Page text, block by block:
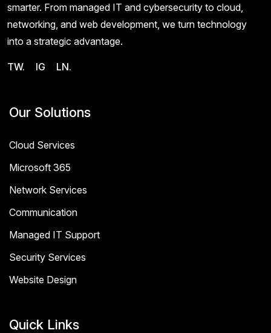
smarter. From managed IT and cybersecurity to cloud,
networking, and web development, we turn technology
into a strategic advantage.
TW. IG LN.
Our Solutions
Cloud Services
Microsoft 365
Network Services
Communication
Managed IT Support
Security Services
Website Design
Quick Links